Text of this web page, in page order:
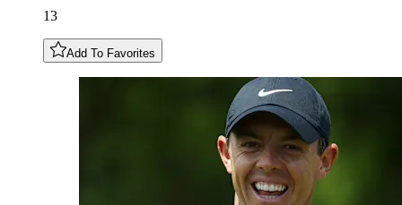
13
Add To Favorites